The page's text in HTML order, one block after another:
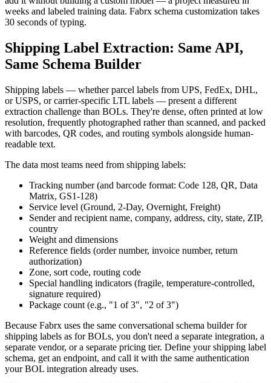
weeks and labeled training data. Fabrx schema customization takes
30 seconds of typing.
Shipping Label Extraction: Same API,
Same Schema Builder
Shipping labels — whether parcel labels from UPS, FedEx, DHL,
or USPS, or carrier-specific LTL labels — present a different
extraction challenge than BOLs. They're dense, often printed at low
resolution, frequently photographed rather than scanned, and packed
with barcodes, QR codes, and routing symbols alongside human-
readable text.
The data most teams need from shipping labels:
Tracking number (and barcode format: Code 128, QR, Data
Matrix, GS1-128)
Service level (Ground, 2-Day, Overnight, Freight)
Sender and recipient name, company, address, city, state, ZIP,
country
Weight and dimensions
Reference fields (order number, invoice number, return
authorization)
Zone, sort code, routing code
Special handling indicators (fragile, temperature-controlled,
signature required)
Package count (e.g., "1 of 3", "2 of 3")
Because Fabrx uses the same conversational schema builder for
shipping labels as for BOLs, you don't need a separate integration, a
separate vendor, or a separate pricing tier. Define your shipping label
schema, get an endpoint, and call it with the same authentication
your BOL integration already uses.